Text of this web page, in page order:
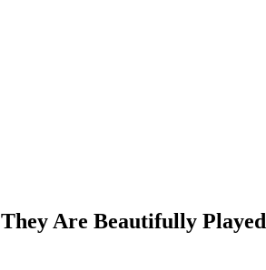
Are Beautifully Played